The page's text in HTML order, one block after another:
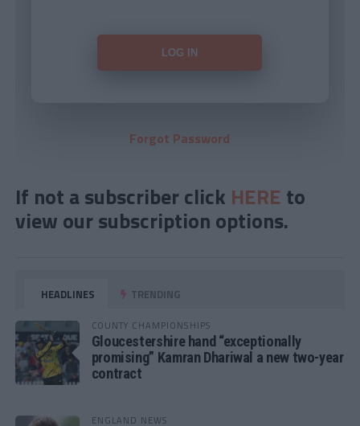
Forgot Password
If not a subscriber click HERE to
view our subscription options.
HEADLINES TRENDING
COUNTY CHAMPIONSHIPS
Gloucestershire hand “exceptionally
promising” Kamran Dhariwal a new two-year
contract
ENGLAND NEWS